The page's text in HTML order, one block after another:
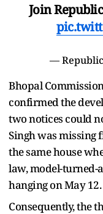
Join
—
Bhopal
confirmed the
two notices could
Singh was missing
the same house
law, model-turned-
hanging on May 12.
Consequently, the